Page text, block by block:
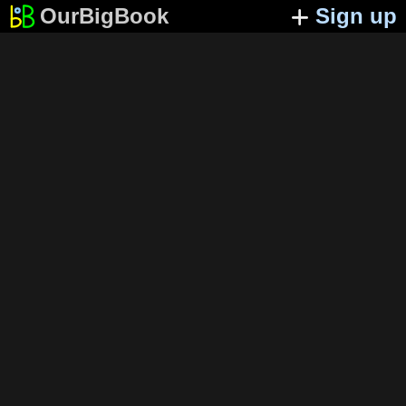
OurBigBook Sign up